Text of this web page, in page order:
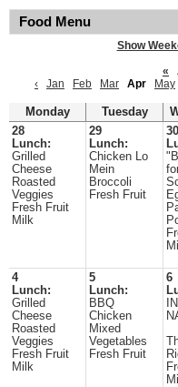
Food Menu
Show
«
‹
Jan Feb Mar Apr May
Monday Tuesday
28
Lunch:
Grilled
Cheese
Roasted
Veggies
Fresh Fruit
Milk
29
Lunch:
Chicken Lo
Mein
Broccoli
Fresh Fruit
30
4
Lunch:
Grilled
Cheese
Roasted
Veggies
Fresh Fruit
Milk
5
Lunch:
BBQ
Chicken
Mixed
Vegetables
Fresh Fruit
6